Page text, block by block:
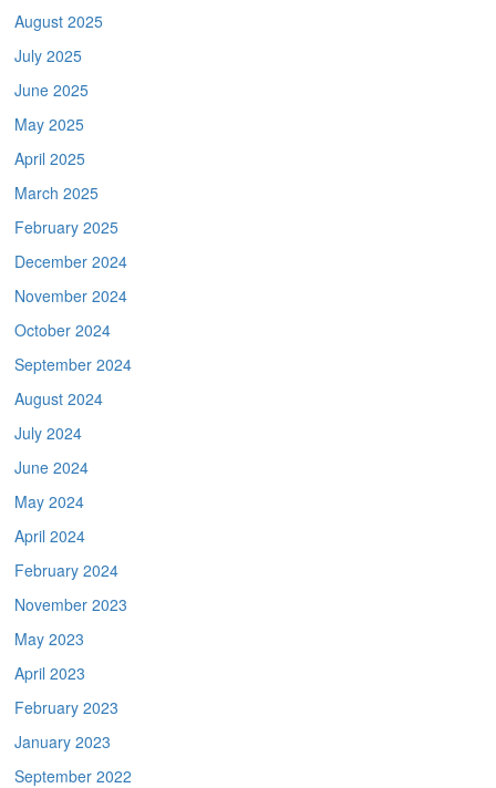
August 2025
July 2025
June 2025
May 2025
April 2025
March 2025
February 2025
December 2024
November 2024
October 2024
September 2024
August 2024
July 2024
June 2024
May 2024
April 2024
February 2024
November 2023
May 2023
April 2023
February 2023
January 2023
September 2022